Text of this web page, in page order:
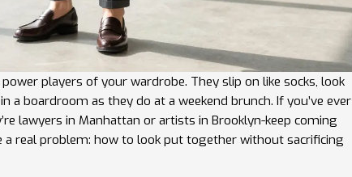
players of your wardrobe. They slip on like socks, look
boardroom as they do at a weekend brunch. If you’ve ever
lawyers in Manhattan or artists in Brooklyn-keep coming
a real problem: how to look put together without sacrificing